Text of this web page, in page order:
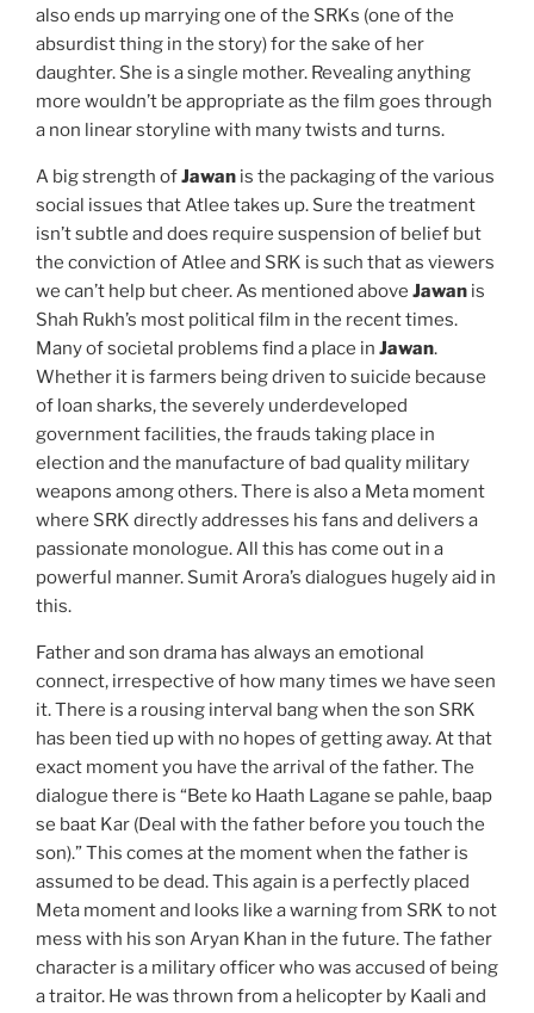
also ends up marrying one of the SRKs (one of the
absurdist thing in the story) for the sake of her
daughter. She is a single mother. Revealing anything
more wouldn’t be appropriate as the film goes through
a non linear storyline with many twists and turns.
A big strength ofJawan is the packaging of the various
social issues that Atlee takes up. Sure the treatment
isn’t subtle and does require suspension of belief but
the conviction of Atlee and SRK is such that as viewers
we can’t help but cheer. As mentioned above Jawan is
Shah Rukh’s most political film in the recent times.
Many of societal problems find a place in Jawan.
Whether it is farmers being driven to suicide because
of loan sharks, the severely underdeveloped
government facilities, the frauds taking place in
election and the manufacture of bad quality military
weapons among others. There is also a Meta moment
where SRK directly addresses his fans and delivers a
passionate monologue. All this has come out in a
powerful manner. Sumit Arora’s dialogues hugely aid in
this.
Father and son drama has always an emotional
connect, irrespective of how many times we have seen
it. There is a rousing interval bang when the son SRK
has been tied up with no hopes of getting away. At that
exact moment you have the arrival of the father. The
dialogue there is “Bete ko Haath Lagane se pahle, baap
se baat Kar (Deal with the father before you touch the
son).” This comes at the moment when the father is
assumed to be dead. This again is a perfectly placed
Meta moment and looks like a warning from SRK to not
mess with his son Aryan Khan in the future. The father
character is a military officer who was accused of being
a traitor. He was thrown from a helicopter by Kaali and